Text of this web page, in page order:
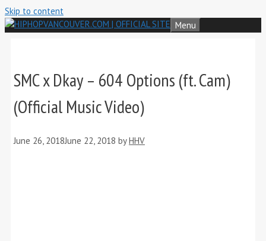
Skip to content
Menu
SMC x Dkay – 604 Options (ft. Cam)
(Official Music Video)
June 26, 2018June 22, 2018 byHHV